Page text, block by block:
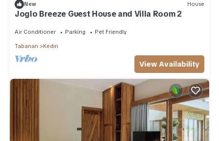
New House
Joglo Breeze Guest House and Villa Room 2
Air Conditioner Parking Pet Friendly
Tabanan Kediri
View Availability